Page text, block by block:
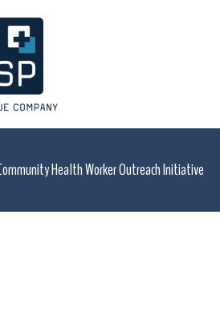
Health Worker Outreach Initiative